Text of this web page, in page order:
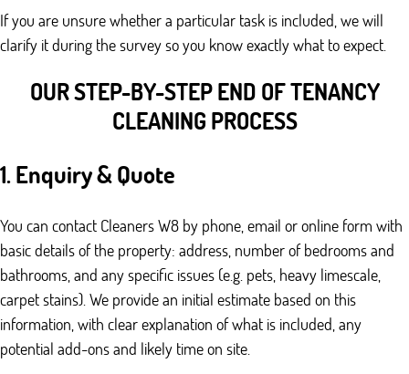
If you are unsure whether a particular task is included, we will
clarify it during the survey so you know exactly what to expect.
OUR STEP-BY-STEP END OF TENANCY
CLEANING PROCESS
1. Enquiry & Quote
You can contact Cleaners W8 by phone, email or online form with
basic details of the property: address, number of bedrooms and
bathrooms, and any specific issues (e.g. pets, heavy limescale,
carpet stains). We provide an initial estimate based on this
information, with clear explanation of what is included, any
potential add-ons and likely time on site.